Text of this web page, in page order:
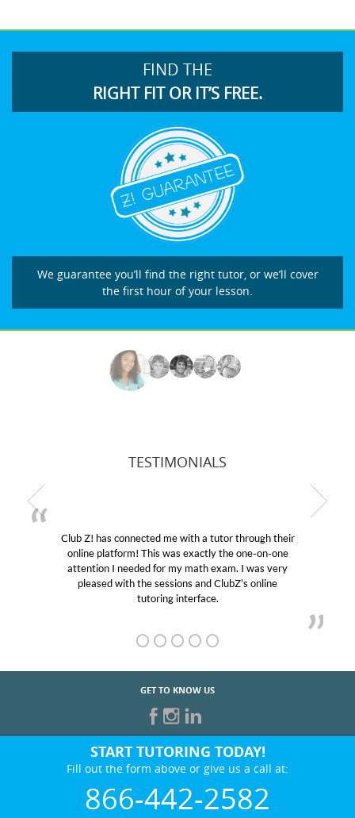
FIND THE
RIGHT FIT OR IT’S FREE.
We guarantee you’ll find the right tutor, or we’ll cover
the first hour of your lesson.
TESTIMONIALS
Club Z! has connected me with a tutor through their
online platform! This was exactly the one-on-one
attention I needed for my math exam. I was very
pleased with the sessions and ClubZ’s online
tutoring interface.
GET TO KNOW US
START TUTORING TODAY!
Fill out the form above or give us a call at:
866-442-2582